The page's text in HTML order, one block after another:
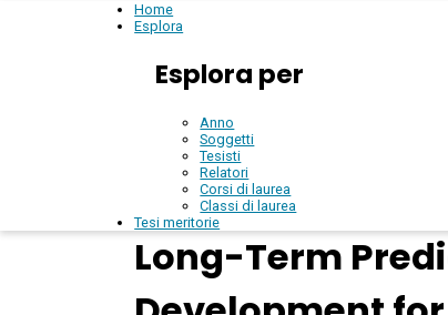
Home
Esplora
Esplora per
Anno
Soggetti
Tesisti
Relatori
Corsi di laurea
Classi di laurea
Tesi meritorie
Long-Term